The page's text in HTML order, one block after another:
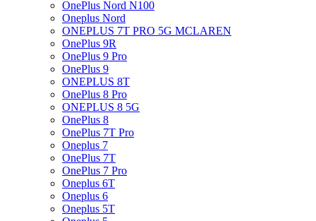
OnePlus Nord N100
Oneplus Nord
ONEPLUS 7T PRO 5G MCLAREN
OnePlus 9R
OnePlus 9 Pro
OnePlus 9
ONEPLUS 8T
OnePlus 8 Pro
ONEPLUS 8 5G
OnePlus 8
OnePlus 7T Pro
Oneplus 7
OnePlus 7T
OnePlus 7 Pro
Oneplus 6T
Oneplus 6
Oneplus 5T